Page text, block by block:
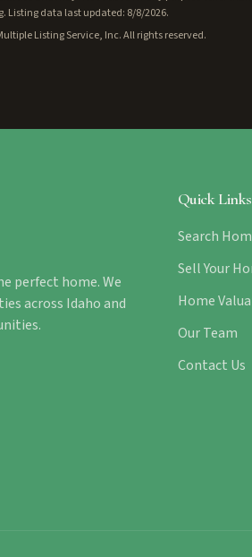
Listing data last updated: 8/8/2026.
Listing Service, Inc. All rights reserved.
perfect home. We
across Idaho and
Quick Links
Search
Sell Your
Home
Our Team
Contact Us